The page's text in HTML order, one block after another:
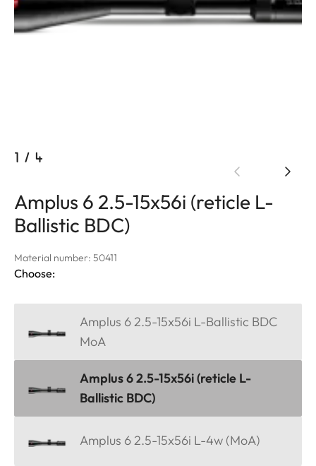
1 / 4
Amplus 6 2.5-15x56i (reticle L-
Ballistic BDC)
Material number: 50411
Choose:
Amplus 6 2.5-15x56i L-Ballistic BDC
MoA
Amplus 6 2.5-15x56i (reticle L-
Ballistic BDC)
Amplus 6 2.5-15x56i L-4w (MoA)